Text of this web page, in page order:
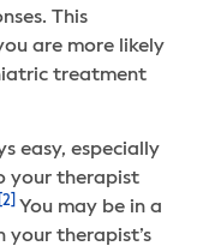
This
are more likely
treatment
easy, especially
your therapist
[2]
You may be in a
your therapist’s